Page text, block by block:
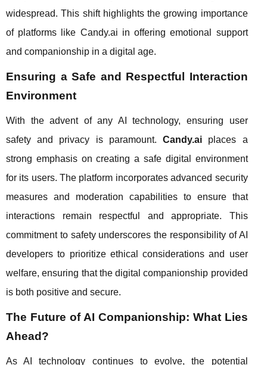
widespread. This shift highlights the growing importance
of platforms like Candy.ai in offering emotional support
and companionship in a digital age.
Ensuring a Safe and Respectful Interaction
Environment
With the advent of any AI technology, ensuring user
safety and privacy is paramount.Candy.ai places a
strong emphasis on creating a safe digital environment
for its users. The platform incorporates advanced security
measures and moderation capabilities to ensure that
interactions remain respectful and appropriate. This
commitment to safety underscores the responsibility of AI
developers to prioritize ethical considerations and user
welfare, ensuring that the digital companionship provided
is both positive and secure.
The Future of AI Companionship: What Lies
Ahead?
As AI technology continues to evolve, the potential